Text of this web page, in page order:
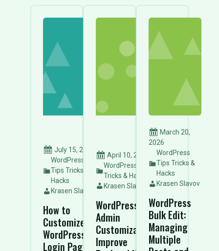
July 15, 2026
WordPress
Tips Tricks &
Hacks
Krasen Slavov
How to
Customize
WordPress
Login Page
April 10, 2026
WordPress Tips
Tricks & Hacks
Krasen Slavov
WordPress
Admin
Customization:
Improve
March 20,
2026
WordPress
Tips Tricks &
Hacks
Krasen Slavov
WordPress
Bulk Edit:
Managing
Multiple